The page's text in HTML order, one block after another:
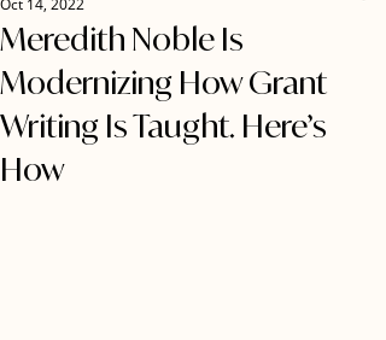
Meredith Noble Is
Modernizing How Grant
Writing Is Taught. Here’s
How
Oct 14, 2022